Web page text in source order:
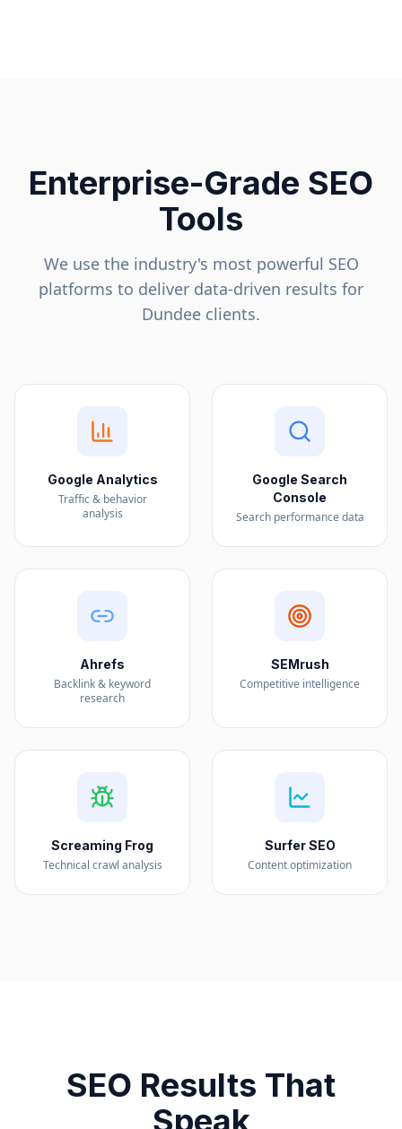
Enterprise-Grade SEO
Tools
We use the industry's most powerful SEO
platforms to deliver data-driven results for
Dundee clients.
Google Analytics
Traffic & behavior
analysis
Google Search
Console
Search performance data
Ahrefs
Backlink & keyword
research
SEMrush
Competitive intelligence
Screaming Frog
Technical crawl analysis
Surfer SEO
Content optimization
SEO Results That
Speak